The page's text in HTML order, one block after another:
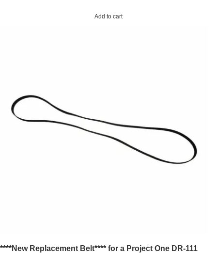
Add to cart
****New Replacement Belt**** for a Project One DR-111